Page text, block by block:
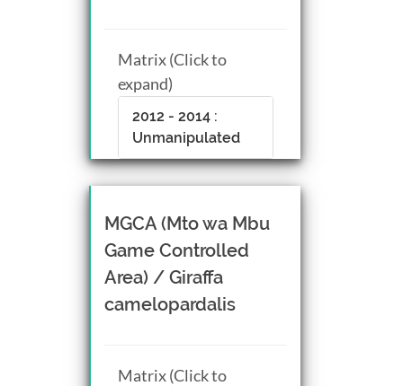
Matrix (Click to
expand)
2012 - 2014 :
Unmanipulated
MGCA (Mto wa Mbu
Game Controlled
Area) / Giraffa
camelopardalis
Matrix (Click to